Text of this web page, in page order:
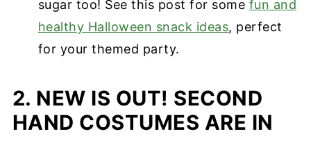
sugar too! See this post for some fun and
healthy Halloween snack ideas, perfect
for your themed party.
2. NEW IS OUT! SECOND
HAND COSTUMES ARE IN